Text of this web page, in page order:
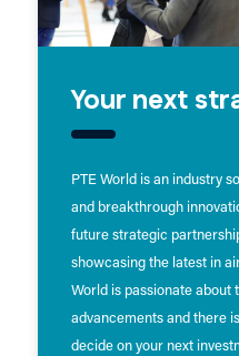
Your next
PTE World is an industry
and breakthrough
future strategic
showcasing the latest in
World is passionate about
advancements and there
decide on your next